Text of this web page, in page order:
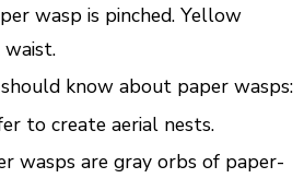
wasp is pinched. Yellow
waist.
know about paper wasps:
to create aerial nests.
wasps are gray orbs of paper-